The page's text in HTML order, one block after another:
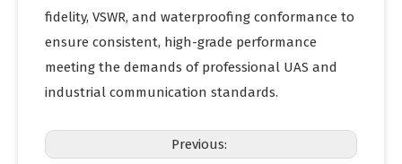
fidelity, VSWR, and waterproofing conformance to
ensure consistent, high-grade performance
meeting the demands of professional UAS and
industrial communication standards.
Previous: